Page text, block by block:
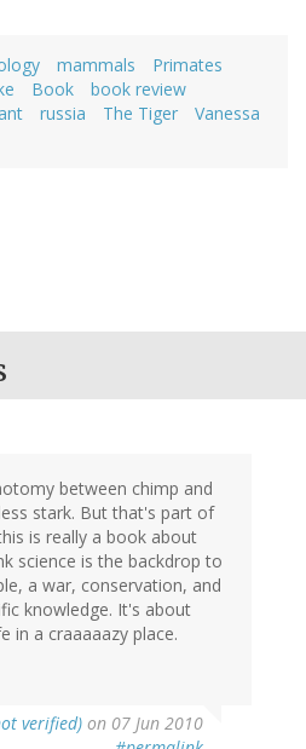
mammals
Primates
Book
book review
russia The Tiger
Vanessa
between chimp and
stark. But that's part of
is really a book about
science is the backdrop to
a war, conservation, and
knowledge. It's about
in a craaaaazy place.
verified) on 07 Jun 2010